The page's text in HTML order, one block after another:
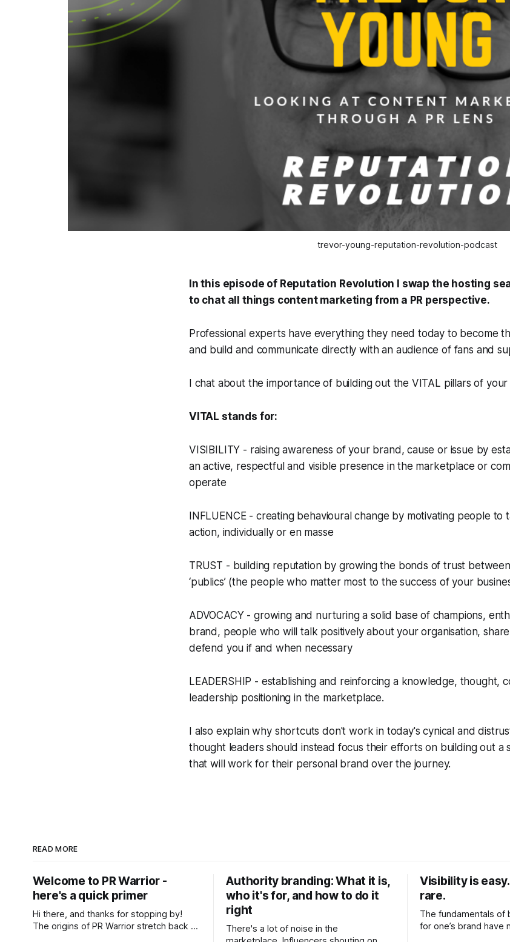
trevor-young-reputation-revolution-podcast
In this episode of Reputation Revolution I swap the hosting
to chat all things content marketing from a PR perspective.
Professional experts have everything they need today to become
and build and communicate directly with an audience of fans and
I chat about the importance of building out the VITAL pillars of
VITAL stands for:
VISIBILITY - raising awareness of your brand, cause or issue by
an active, respectful and visible presence in the marketplace or
operate
INFLUENCE - creating behavioural change by motivating people to
action, individually or en masse
TRUST - building reputation by growing the bonds of trust
‘publics’ (the people who matter most to the success of your
ADVOCACY - growing and nurturing a solid base of champions,
brand, people who will talk positively about your organisation,
defend you if and when necessary
LEADERSHIP - establishing and reinforcing a knowledge, thought,
leadership positioning in the marketplace.
I also explain why shortcuts don't work in today's cynical and
thought leaders should instead focus their efforts on building out a
that will work for their personal brand over the journey.
READ MORE
Welcome to PR Warrior -
here's a quick primer
Hi there, and thanks for stopping by!
The origins of PR Warrior stretch back to
Authority branding: What it is,
who it's for, and how to do it
right
There's a lot of noise in the
Visibility is
rare.
The fundamentals of
for one’s brand have